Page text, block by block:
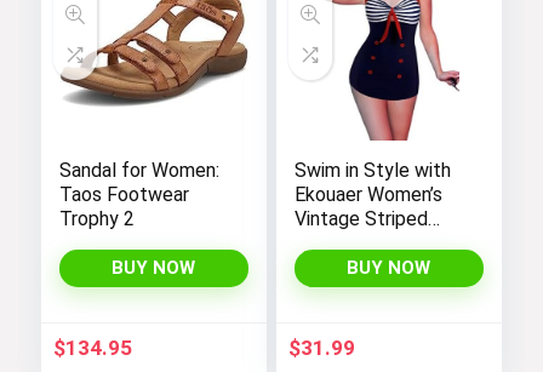
Sandal for Women:
Taos Footwear
Trophy 2
BUY NOW
$134.95
Swim in Style with
Ekouaer Women’s
Vintage Striped
Boyleg Bathing Suit
BUY NOW
$31.99